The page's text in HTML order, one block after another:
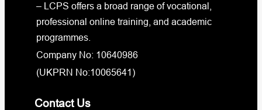
– LCPS offers a broad range of vocational,
professional online training, and academic
programmes.
Company No: 10640986
(UKPRN No:10065641)
Contact Us